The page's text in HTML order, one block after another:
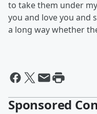
to take them under
you and love you and
a long way whether
Sponsored